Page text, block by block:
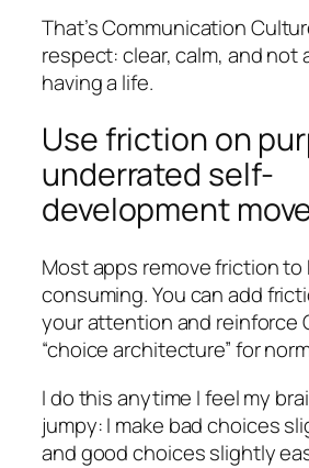
That’s Communication
respect: clear, calm, and not
having a life.
Use friction on
underrated self-
development
Most apps remove friction to
consuming. You can add
your attention and reinforce
“choice architecture” for
I do this anytime I feel my
jumpy: I make bad choices
and good choices slightly